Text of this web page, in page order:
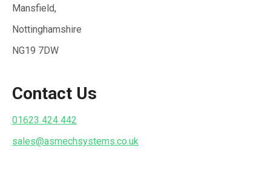
Mansfield,
Nottinghamshire
NG19 7DW
Contact Us
01623 424 442
sales@asmechsystems.co.uk